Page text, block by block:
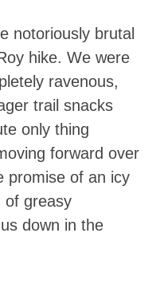
notoriously brutal
hike. We were
ravenous,
trail snacks
only thing
forward over
promise of an icy
of greasy
down in the